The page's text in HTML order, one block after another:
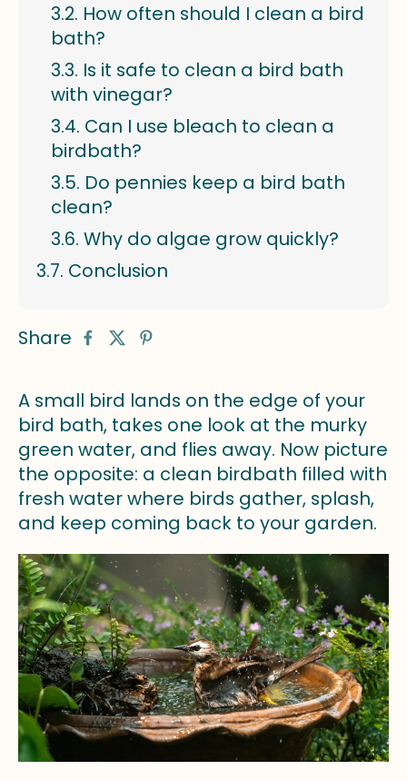
How often should I clean a bird
bath?
Is it safe to clean a bird bath
with vinegar?
Can I use bleach to clean a
birdbath?
Do pennies keep a bird bath
clean?
Why do algae grow quickly?
Conclusion
Share
A small bird lands on the edge of your
bird bath, takes one look at the murky
green water, and flies away. Now picture
the opposite: a clean birdbath filled with
fresh water where birds gather, splash,
and keep coming back to your garden.